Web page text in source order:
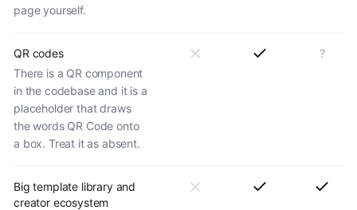
page yourself.
QR codes
There is a QR component
in the codebase and it is a
placeholder that draws
the words QR Code onto
a box. Treat it as absent.
?
Big template library and
creator ecosystem